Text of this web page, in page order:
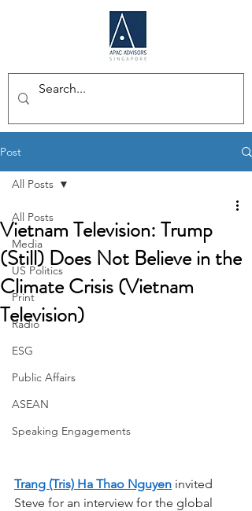
Post
All Posts
Media
US Politics
Print
Radio
ESG
Public Affairs
ASEAN
Speaking Engagements
All Posts
Vietnam Television: Trump
(Still) Does Not Believe in the
Climate Crisis (Vietnam
Television)
Trang (Tris) Ha Thao Nguyen invited
Steve for an interview for the global